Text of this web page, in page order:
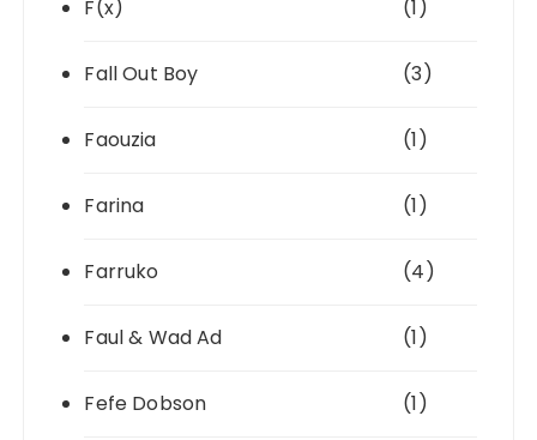
F(x) (1)
Fall Out Boy (3)
Faouzia (1)
Farina (1)
Farruko (4)
Faul & Wad Ad (1)
Fefe Dobson (1)